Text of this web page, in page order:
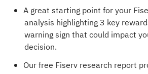
A great starting point for your
analysis highlighting3 key
warning sign that could impact
decision.
Our free Fiserv research report